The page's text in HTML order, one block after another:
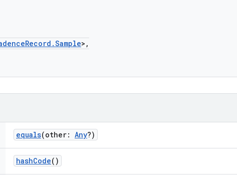
>,
equals(other: Any?)
hashCode()